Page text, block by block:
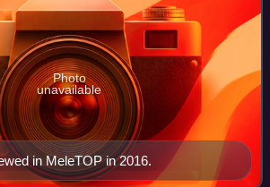
in MeleTOP in 2016.
Photo
unavailable